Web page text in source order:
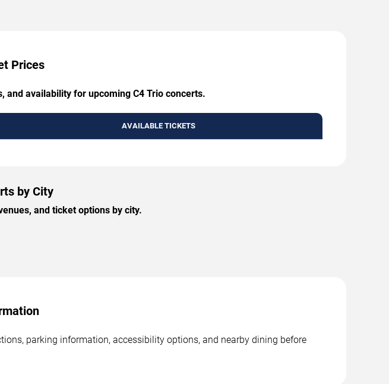
Prices
and availability for upcoming C4 Trio concerts.
AVAILABLE TICKETS
by City
and ticket options by city.
parking information, accessibility options, and nearby dining before